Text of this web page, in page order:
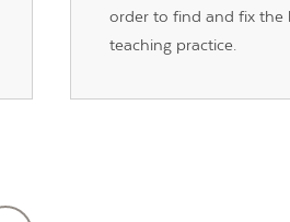
order to find and fix
teaching practice.